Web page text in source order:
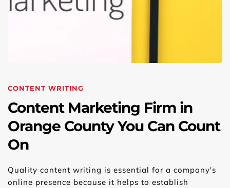
CONTENT WRITING
Content Marketing Firm in
Orange County You Can Count
On
Quality content writing is essential for a company's
online presence because it helps to establish